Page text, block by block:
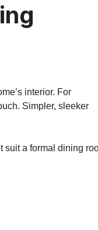
interior. For
Simpler, sleeker
suit a formal dining